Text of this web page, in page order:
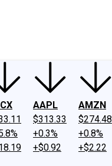
AAPL
$313.33
+0.3%
+$0.92
AMZN
$274.48
+0.8%
+$2.22